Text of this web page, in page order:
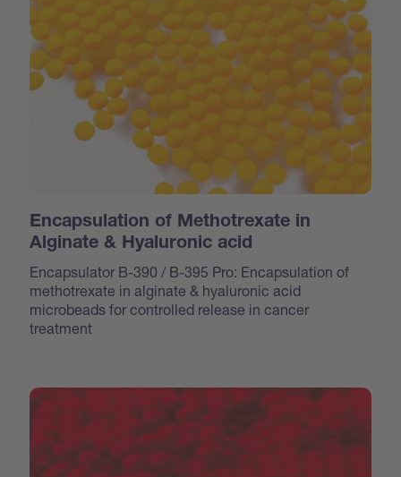
Encapsulation of Methotrexate in
Alginate & Hyaluronic acid
Encapsulator B-390 / B-395 Pro: Encapsulation of
methotrexate in alginate & hyaluronic acid
microbeads for controlled release in cancer
treatment